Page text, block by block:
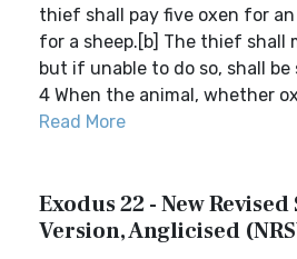
thief shall pay five oxen for
for a sheep.[b] The thief shall
but if unable to do so, shall
4 When the animal, whether
Read More
Exodus 22 - New
Version, Anglicised